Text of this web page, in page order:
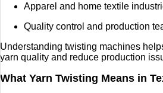
Apparel and home textile
Quality control and production
Understanding twisting machines
yarn quality and reduce production
What Yarn Twisting Means in